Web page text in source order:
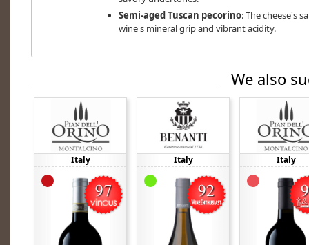
Semi-aged Tuscan pecorino: The cheese's
wine's mineral grip and vibrant acidity.
We also
Italy Italy Italy